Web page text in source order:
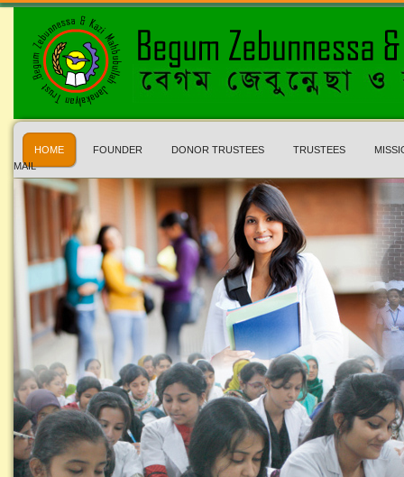
HOME FOUNDER DONOR TRUSTEES TRUSTEES
MAIL